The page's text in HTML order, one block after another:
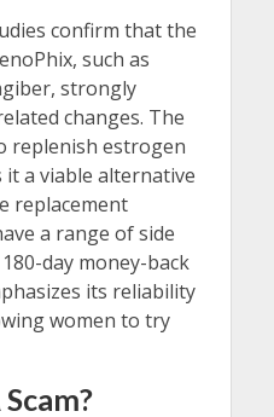
confirm that the
such as
strongly
changes. The
replenish estrogen
it a viable alternative
replacement
a range of side
day money-back
its reliability
women to try